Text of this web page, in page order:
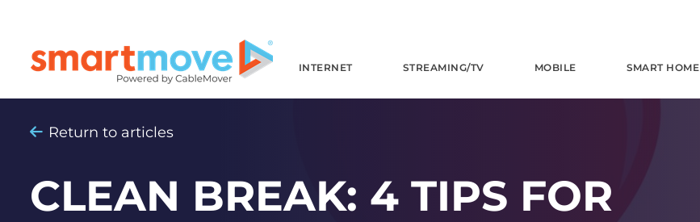
INTERNET STREAMING/TV MOBILE SMART HOME
Return to articles
CLEAN BREAK: 4 TIPS FOR